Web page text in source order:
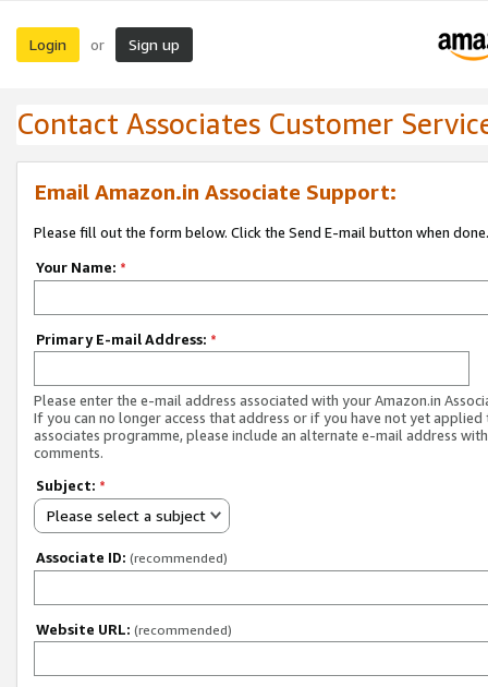
Login or Sign up
Contact Associates Customer
Email Amazon.in Associate Support:
Please fill out the form below. Click the Send E-mail button when done.
Your Name: *
Primary E-mail Address: *
Please enter the e-mail address associated with your Amazon.in
If you can no longer access that address or if you have not yet applied
associates programme, please include an alternate e-mail address
comments.
Subject: *
Please select a subject
Associate ID: (recommended)
Website URL: (recommended)